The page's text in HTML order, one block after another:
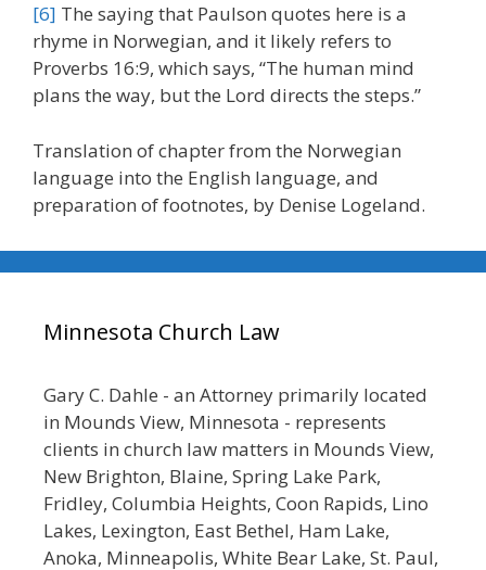
[6] The saying that Paulson quotes here is a
rhyme in Norwegian, and it likely refers to
Proverbs 16:9, which says, “The human mind
plans the way, but the Lord directs the steps.”
Translation of chapter from the Norwegian
language into the English language, and
preparation of footnotes, by Denise Logeland.
Minnesota Church Law
Gary C. Dahle - an Attorney primarily located
in Mounds View, Minnesota - represents
clients in church law matters in Mounds View,
New Brighton, Blaine, Spring Lake Park,
Fridley, Columbia Heights, Coon Rapids, Lino
Lakes, Lexington, East Bethel, Ham Lake,
Anoka, Minneapolis, White Bear Lake, St. Paul,